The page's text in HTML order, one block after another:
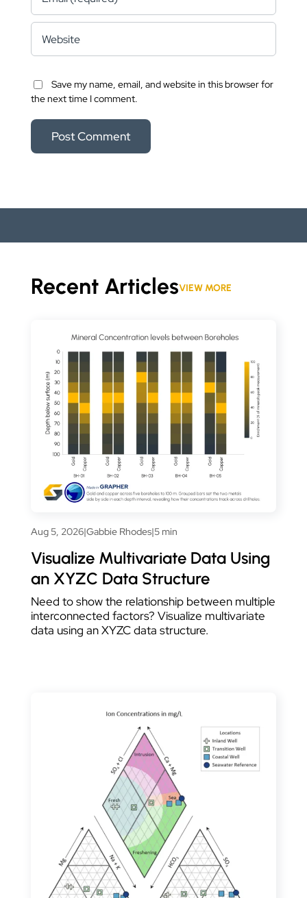
Save my name, email, and website in this browser for
the next time I comment.
Recent ArticlesVIEW MORE
Aug 5, 2026|Gabbie Rhodes|5 min
Visualize Multivariate Data Using
an XYZC Data Structure
Need to show the relationship between multiple
interconnected factors? Visualize multivariate
data using an XYZC data structure.